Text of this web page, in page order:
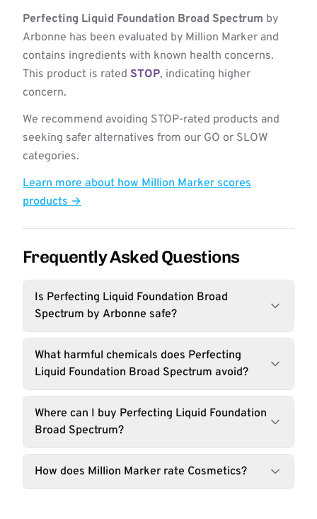
Perfecting Liquid Foundation Broad Spectrum by
Arbonne has been evaluated by Million Marker and
contains ingredients with known health concerns.
This product is rated STOP, indicating higher
concern.
We recommend avoiding STOP-rated products and
seeking safer alternatives from our GO or SLOW
categories.
Learn more about how Million Marker scores
products →
Frequently Asked Questions
Is Perfecting Liquid Foundation Broad
Spectrum by Arbonne safe?
What harmful chemicals does Perfecting
Liquid Foundation Broad Spectrum avoid?
Where can I buy Perfecting Liquid Foundation
Broad Spectrum?
How does Million Marker rate Cosmetics?